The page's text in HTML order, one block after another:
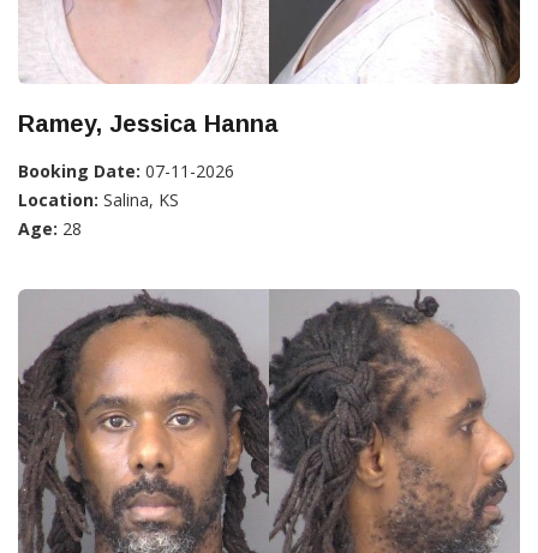
Ramey, Jessica Hanna
Booking Date: 07-11-2026
Location: Salina, KS
Age: 28